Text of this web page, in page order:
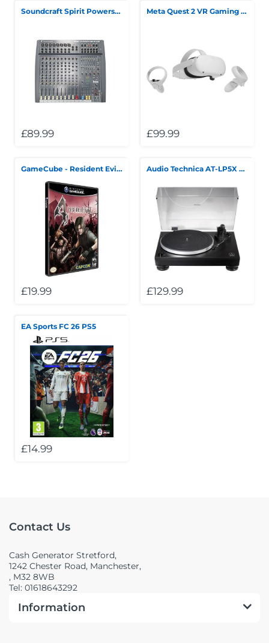
Soundcraft Spirit Powerstation 600 *Collection Only*
£89.99
Meta Quest 2 VR Gaming Headset
£99.99
GameCube - Resident Evil 4
£19.99
Audio Technica AT-LP5X Turntable *Collection Only*
£129.99
EA Sports FC 26 PS5
£14.99
Contact Us
Cash Generator Stretford,
1242 Chester Road, Manchester,
, M32 8WB
Tel: 01618643292
Information